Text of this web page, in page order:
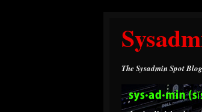
The Sysadmin Spot